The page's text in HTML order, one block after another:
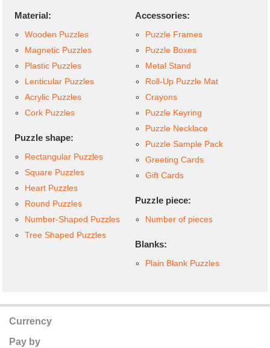
Material:
Wooden Puzzles
Magnetic Puzzles
Plastic Puzzles
Lenticular Puzzles
Acrylic Puzzles
Cork Puzzles
Puzzle shape:
Rectangular Puzzles
Square Puzzles
Heart Puzzles
Round Puzzles
Number-Shaped Puzzles
Tree Shaped Puzzles
Accessories:
Puzzle Frames
Puzzle Boxes
Metal Stand
Roll-Up Puzzle Mat
Crayons
Puzzle Keyring
Puzzle Necklace
Puzzle Sample Pack
Greeting Cards
Gift Cards
Puzzle piece:
Number of pieces
Blanks:
Plain Blank Puzzles
Currency
Pay by